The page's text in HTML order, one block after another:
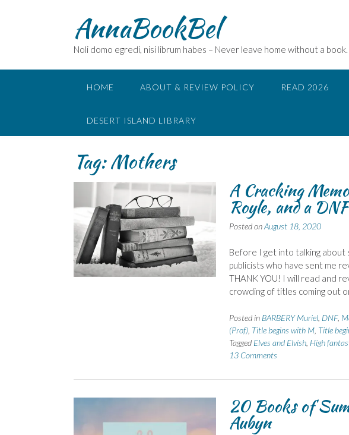
AnnaBookBel
Noli domo egredi, nisi librum habes – Never leave home without a book.
HOME ABOUT & REVIEW POLICY READ 2026
DESERT ISLAND LIBRARY
Tag:Mothers
A Cracking
Royle, and a DNF
Posted onAugust 18, 2020
Before I get into talking about
publicists who have sent me
THANK YOU! I will read and
crowding of titles coming out
Posted in BARBERY Muriel, DNF,
(Prof) Title begins with M, Title
Tagged Elves and Elvish, High
13 Comments
20 Books of
Aubyn